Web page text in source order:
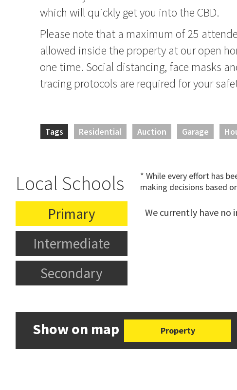
which will quickly get you into the CBD.
Please note that a maximum of 25
allowed inside the property at our open
one time. Social distancing, face masks
tracing protocols are required for your
Tags Residential Auction Garage
Local Schools
* While every effort has
making decisions based
Primary
Intermediate
Secondary
We currently have no
Show on map Property